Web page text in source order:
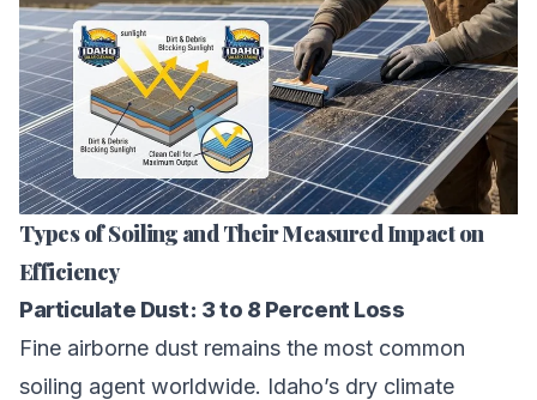
Types of Soiling and Their Measured Impact on
Efficiency
Particulate Dust: 3 to 8 Percent Loss
Fine airborne dust remains the most common
soiling agent worldwide. Idaho’s dry climate